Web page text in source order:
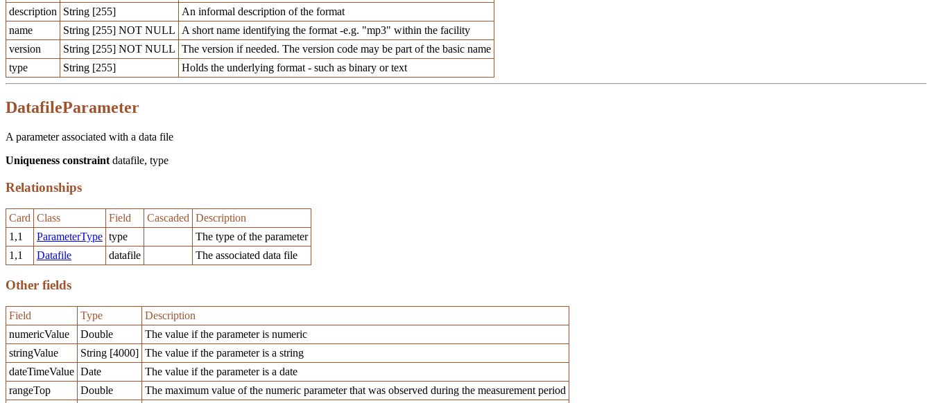
description
String [255]
An informal description of the format
name
String [255] NOT NULL
A short name identifying the format -e.g. "mp3" within the facility
version
String [255] NOT NULL The version if needed. The version code may be part of the basic name
type
String [255] Holds the underlying format - such as binary or text
DatafileParameter
A parameter associated with a data file
Uniqueness constraint datafile, type
Relationships
Card Class Field Cascaded Description
1,1
ParameterType type
The type of the parameter
1,1
Datafile datafile The associated data file
Other fields
Field Type
Description
numericValue
Double
The value if the parameter is numeric
stringValue
String [4000] The value if the parameter is a string
dateTimeValue Date
The value if the parameter is a date
rangeTop
Double The maximum value of the numeric parameter that was observed during the measurement period